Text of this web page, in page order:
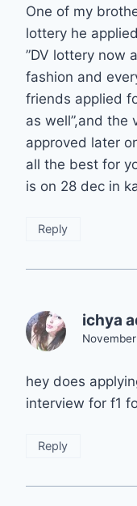
One of my
lottery he
”DV lottery now
fashion and
friends applied
as well”,and the
approved later
all the best for
is on 28 dec in
Reply
ichya
hey does
interview for f1
Reply